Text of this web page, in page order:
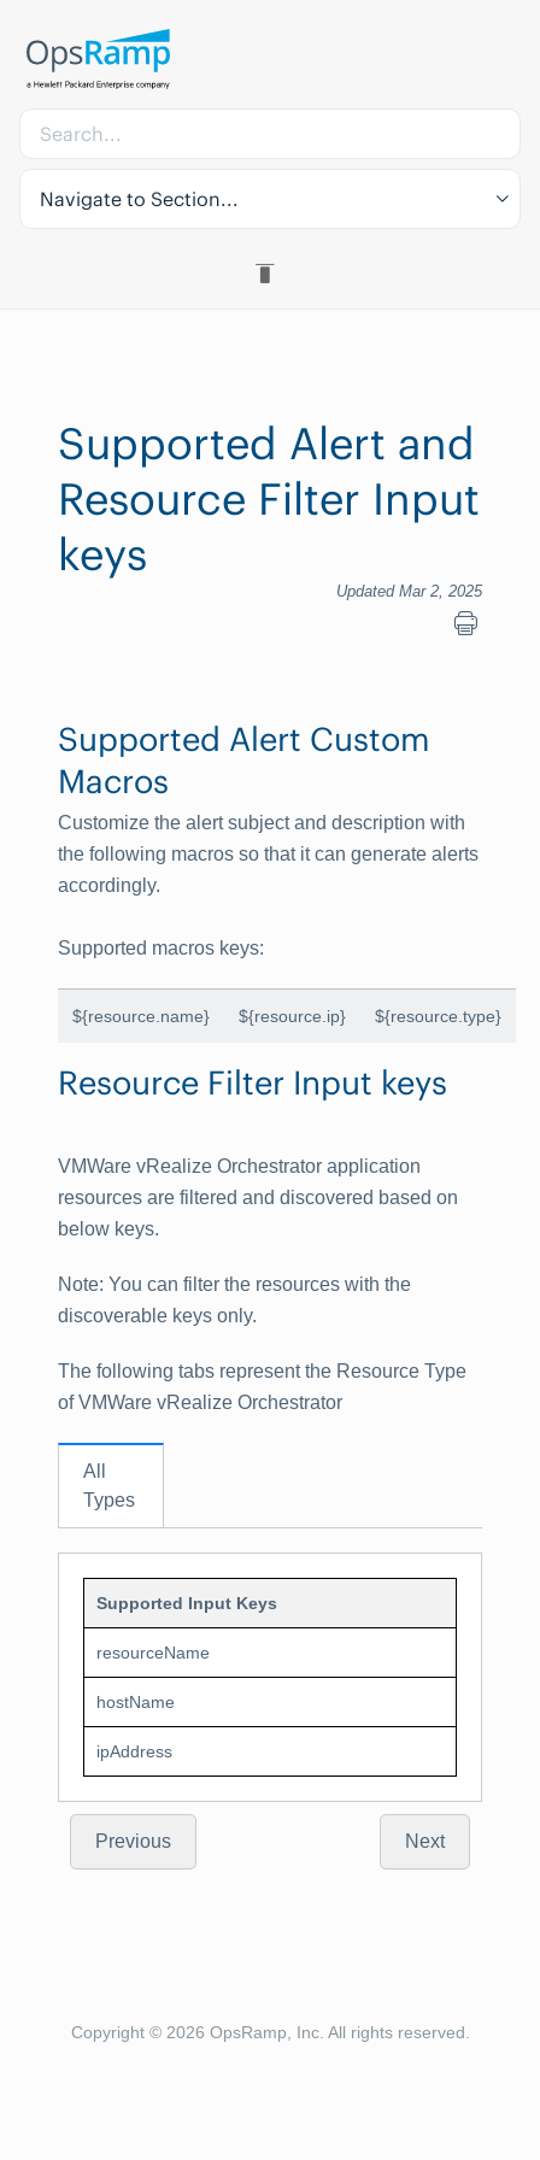
Navigate to Section...
Supported Alert and
Resource Filter Input
keys
Updated Mar 2, 2025
Supported Alert Custom
Macros
Customize the alert subject and description with
the following macros so that it can generate alerts
accordingly.
Supported macros keys:
${resource.name} ${resource.ip} ${resource.type}
Resource Filter Input keys
VMWare vRealize Orchestrator application
resources are filtered and discovered based on
below keys.
Note: You can filter the resources with the
discoverable keys only.
The following tabs represent the Resource Type
of VMWare vRealize Orchestrator
All
Types
Supported Input Keys
resourceName
hostName
ipAddress
Previous Next
Copyright © 2026 OpsRamp, Inc. All rights reserved.